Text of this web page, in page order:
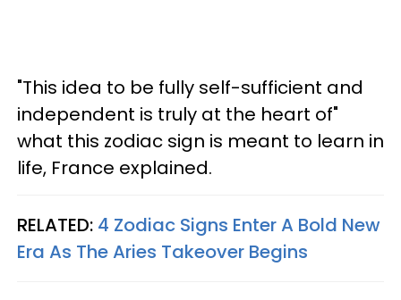
"This idea to be fully self-sufficient and
independent is truly at the heart of"
what this zodiac sign is meant to learn in
life, France explained.
RELATED: 4 Zodiac Signs Enter A Bold New
Era As The Aries Takeover Begins